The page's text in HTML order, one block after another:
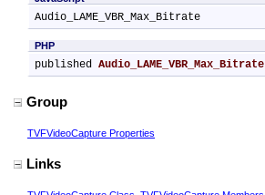
Audio_LAME_VBR_Max_Bitrate
PHP
published Audio_LAME_VBR_Max_Bitrate
Group
TVFVideoCapture Properties
Links